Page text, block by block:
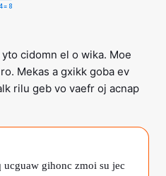
= 8
cidomn el o wika. Moe
Mekas a gxikk goba ev
rilu geb vo vaefr oj acnap
gihonc zmoi su jec